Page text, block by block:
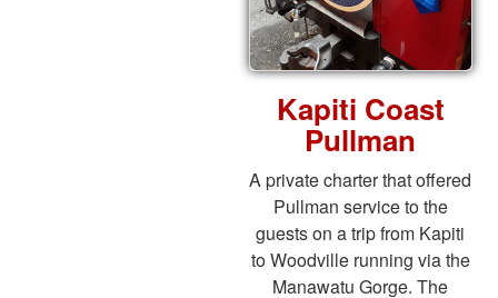
Kapiti Coast
Pullman
A private charter that offered
Pullman service to the
guests on a trip from Kapiti
to Woodville running via the
Manawatu Gorge. The